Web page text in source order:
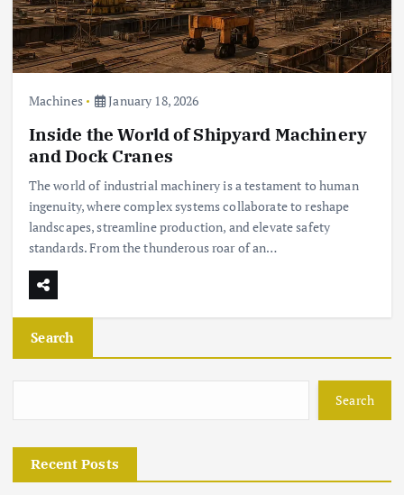
Machines January 18, 2026
Inside the World of Shipyard Machinery
and Dock Cranes
The world of industrial machinery is a testament to human
ingenuity, where complex systems collaborate to reshape
landscapes, streamline production, and elevate safety
standards. From the thunderous roar of an…
Search
Search
Recent Posts